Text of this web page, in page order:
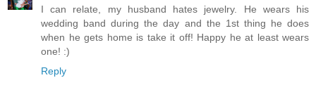
I can relate, my husband hates jewelry. He wears his
wedding band during the day and the 1st thing he does
when he gets home is take it off! Happy he at least wears
one! :)
Reply